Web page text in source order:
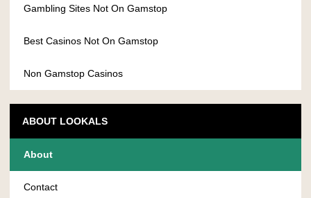
Gambling Sites Not On Gamstop
Best Casinos Not On Gamstop
Non Gamstop Casinos
ABOUT LOOKALS
About
Contact